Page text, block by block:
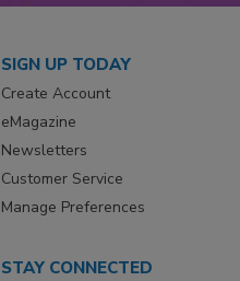
SIGN UP TODAY
Create Account
eMagazine
Newsletters
Customer Service
Manage Preferences
STAY CONNECTED